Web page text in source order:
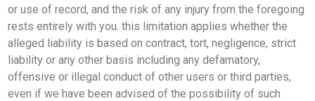
or use of record, and the risk of any injury from the foregoing
rests entirely with you. this limitation applies whether the
alleged liability is based on contract, tort, negligence, strict
liability or any other basis including any defamatory,
offensive or illegal conduct of other users or third parties,
even if we have been advised of the possibility of such